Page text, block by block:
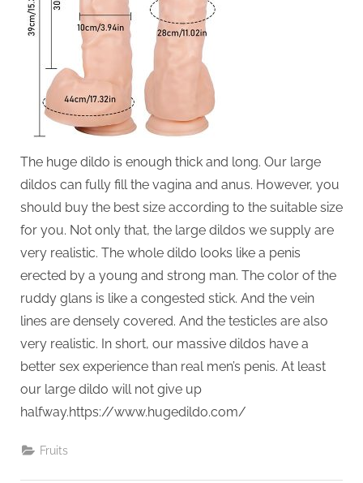
The huge dildo is enough thick and long. Our large
dildos can fully fill the vagina and anus. However, you
should buy the best size according to the suitable size
for you. Not only that, the large dildos we supply are
very realistic. The whole dildo looks like a penis
erected by a young and strong man. The color of the
ruddy glans is like a congested stick. And the vein
lines are densely covered. And the testicles are also
very realistic. In short, our massive dildos have a
better sex experience than real men’s penis. At least
our large dildo will not give up
halfway.https://www.hugedildo.com/
Fruits